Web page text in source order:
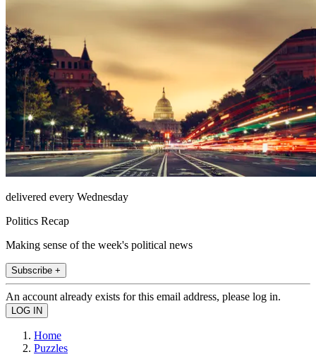
delivered every Wednesday
Politics Recap
Making sense of the week's political news
Subscribe +
An account already exists for this email address, please log in.
Home
Puzzles